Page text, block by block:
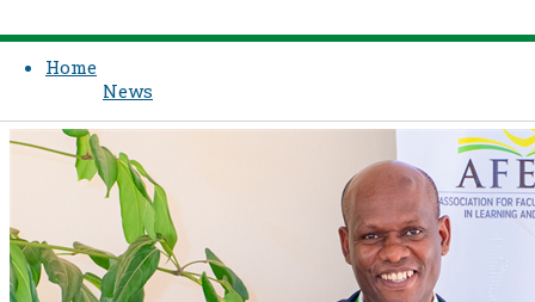
Home
News